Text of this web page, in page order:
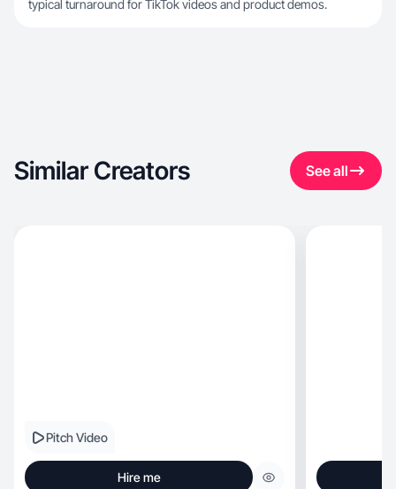
typical turnaround for TikTok videos and product demos.
Similar Creators See all
Pitch Video
Hire me